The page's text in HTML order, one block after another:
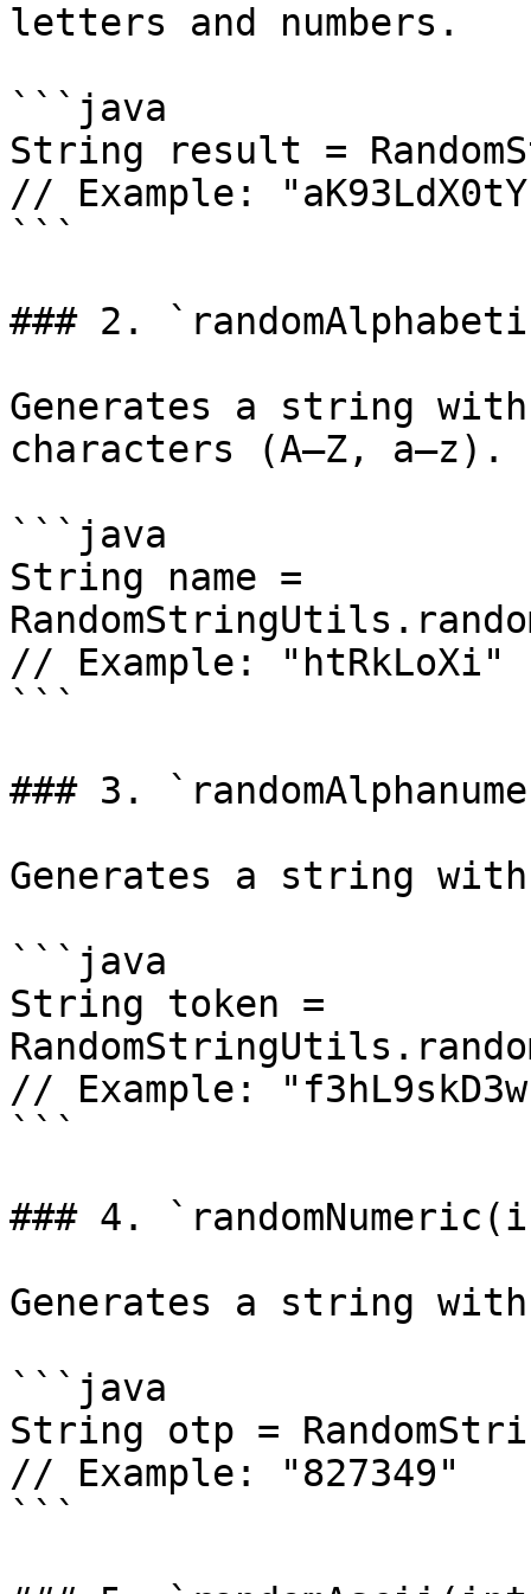
letters and numbers.
```java
String result =
// Example:
```
### 2.
Generates a string
characters (A–Z, a–z).
```java
String name =
// Example: "htRkLoXi"
```
### 3.
Generates a string
```java
String token =
// Example:
```
### 4.
Generates a string
```java
String otp =
// Example: "827349"
```